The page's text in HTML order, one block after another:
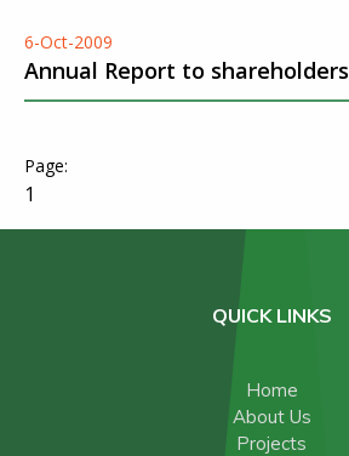
6-Oct-2009
Annual Report to shareholders
1
QUICK LINKS
Home
About Us
Projects